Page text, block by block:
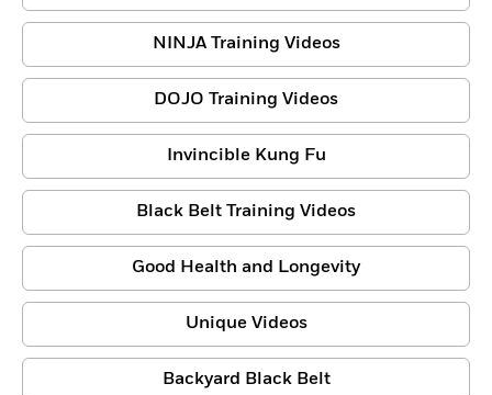
NINJA Training Videos
DOJO Training Videos
Invincible Kung Fu
Black Belt Training Videos
Good Health and Longevity
Unique Videos
Backyard Black Belt